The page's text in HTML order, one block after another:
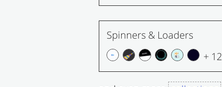
Spinners & Loaders
+ 12